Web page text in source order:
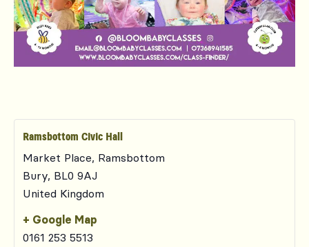
Ramsbottom Civic Hall
Market Place, Ramsbottom
Bury, BL0 9AJ
United Kingdom
+ Google Map
0161 253 5513